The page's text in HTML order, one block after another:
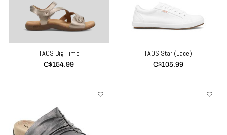
TAOS Big Time
C$154.99
TAOS Star (Lace)
C$105.99